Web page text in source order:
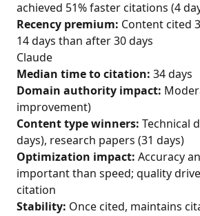
achieved 51% faster citations (4
Recency premium: Content cited
14 days than after 30 days
Claude
Median time to citation: 34 days
Domain authority impact:
improvement)
Content type winners: Technical
days), research papers (31 days)
Optimization impact: Accuracy
important than speed; quality
citation
Stability: Once cited, maintains